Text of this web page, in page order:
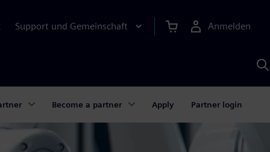
Support und Gemeinschaft
Anmelden
KI
Become a partner Apply Partner login